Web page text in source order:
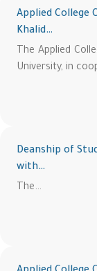
Applied College
Khalid…
The Applied
University, in
Deanship of
with…
The…